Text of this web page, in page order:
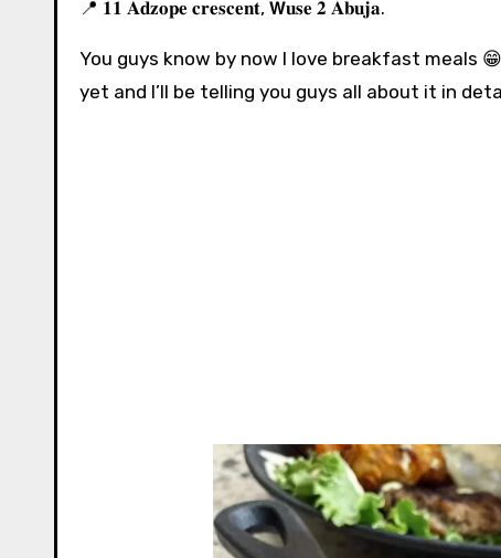
📍⁣⁣ 𝟏𝟏 𝐀𝐝𝐳𝐨𝐩𝐞 𝐜𝐫𝐞𝐬𝐜𝐞𝐧𝐭, 𝗪𝐮𝐬𝐞 𝟐 𝐀𝐛𝐮𝐣𝐚.
You guys know by now I love breakfast meals
yet and I’ll be telling you guys all about it in